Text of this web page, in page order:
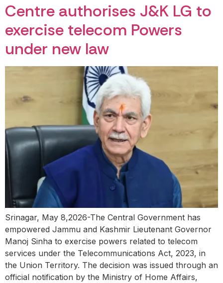
Centre authorises J&K LG to
exercise telecom Powers
under new law
Srinagar, May 8,2026-The Central Government has
empowered Jammu and Kashmir Lieutenant Governor
Manoj Sinha to exercise powers related to telecom
services under the Telecommunications Act, 2023, in
the Union Territory. The decision was issued through an
official notification by the Ministry of Home Affairs,